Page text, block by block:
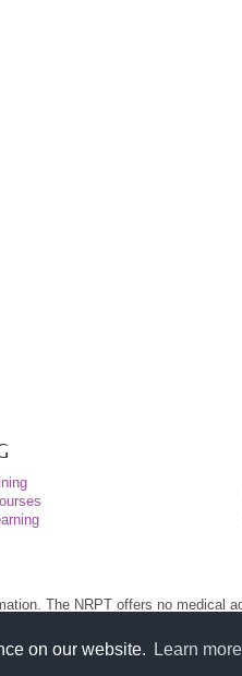
on our website. Learn more
The NRPT offers no medical
before using this site.